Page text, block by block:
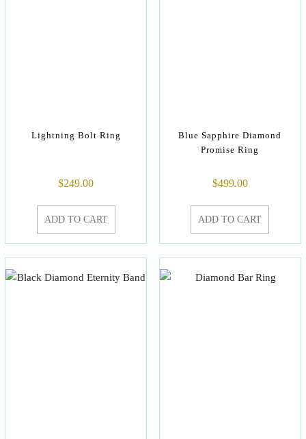
Lightning Bolt Ring
$249.00
ADD TO CART
Blue Sapphire Diamond
Promise Ring
$499.00
ADD TO CART